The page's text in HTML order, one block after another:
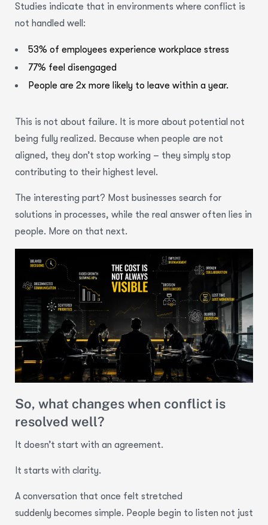
Studies indicate that in environments where conflict is
not handled well:
53% of employees experience workplace stress
77% feel disengaged
People are 2x more likely to leave within a year.
This is not about failure. It is more about potential not
being fully realized. Because when people are not
aligned, they don’t stop working – they simply stop
contributing to their highest level.
The interesting part? Most businesses search for
solutions in processes, while the real answer often lies in
people. More on that next.
So, what changes when conflict is
resolved well?
It doesn’t start with an agreement.
It starts with clarity.
A conversation that once felt stretched
suddenly becomes simple. People begin to listen not just